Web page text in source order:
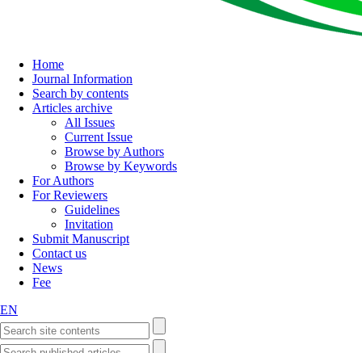
Home
Journal Information
Search by contents
Articles archive
All Issues
Current Issue
Browse by Authors
Browse by Keywords
For Authors
For Reviewers
Guidelines
Invitation
Submit Manuscript
Contact us
News
Fee
EN